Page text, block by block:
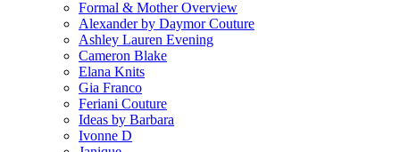
Formal & Mother Overview
Alexander by Daymor Couture
Ashley Lauren Evening
Cameron Blake
Elana Knits
Gia Franco
Feriani Couture
Ideas by Barbara
Ivonne D